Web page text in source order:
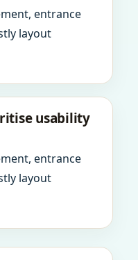
entrance
layout
usability
entrance
layout